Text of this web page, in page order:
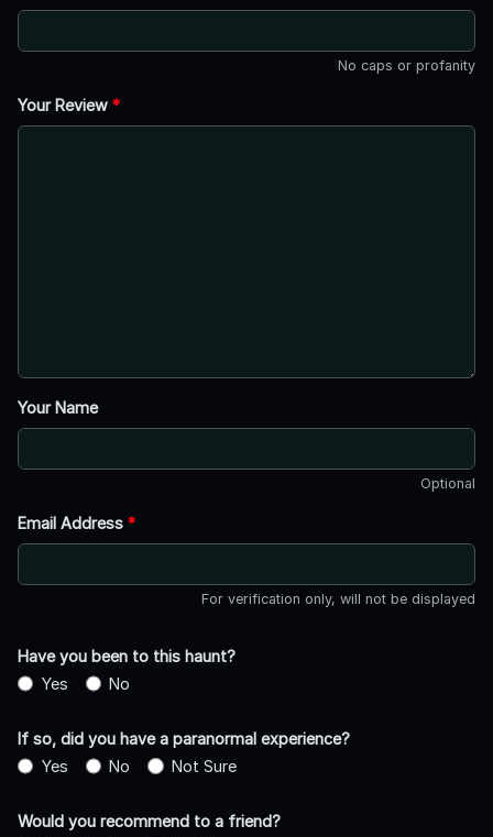
No caps or profanity
Your Review *
Your Name
Optional
Email Address *
For verification only, will not be displayed
Have you been to this haunt?
Yes
No
If so, did you have a paranormal experience?
Yes
No Not Sure
Would you recommend to a friend?